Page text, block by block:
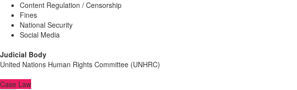
Content Regulation / Censorship
Fines
National Security
Social Media
Judicial Body
United Nations Human Rights Committee (UNHRC)
Case Law